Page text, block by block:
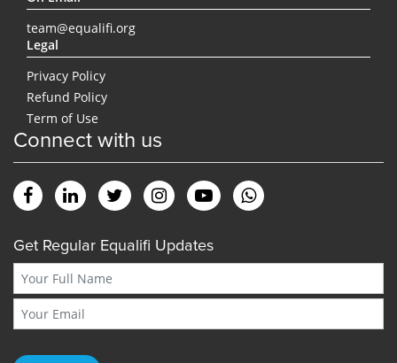
team@equalifi.org
Legal
Privacy Policy
Refund Policy
Term of Use
Connect with us
Get Regular Equalifi Updates